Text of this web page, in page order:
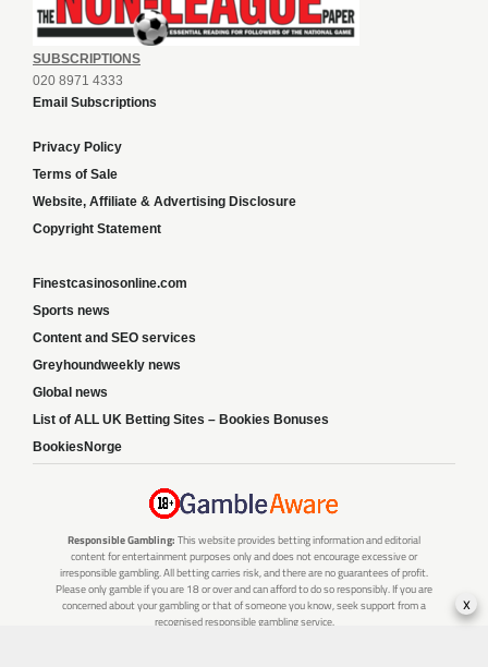
SUBSCRIPTIONS
020 8971 4333
Email Subscriptions
Privacy Policy
Terms of Sale
Website, Affiliate & Advertising Disclosure
Copyright Statement
Finestcasinosonline.com
Sports news
Content and SEO services
Greyhoundweekly news
Global news
List of ALL UK Betting Sites – Bookies Bonuses
BookiesNorge
Responsible Gambling: This website provides betting information and editorial
content for entertainment purposes only and does not encourage excessive or
irresponsible gambling. All betting carries risk, and there are no guarantees of profit.
Please only gamble if you are 18 or over and can afford to do so responsibly. If you are
concerned about your gambling or that of someone you know, seek support from a
recognised responsible gambling service.
x